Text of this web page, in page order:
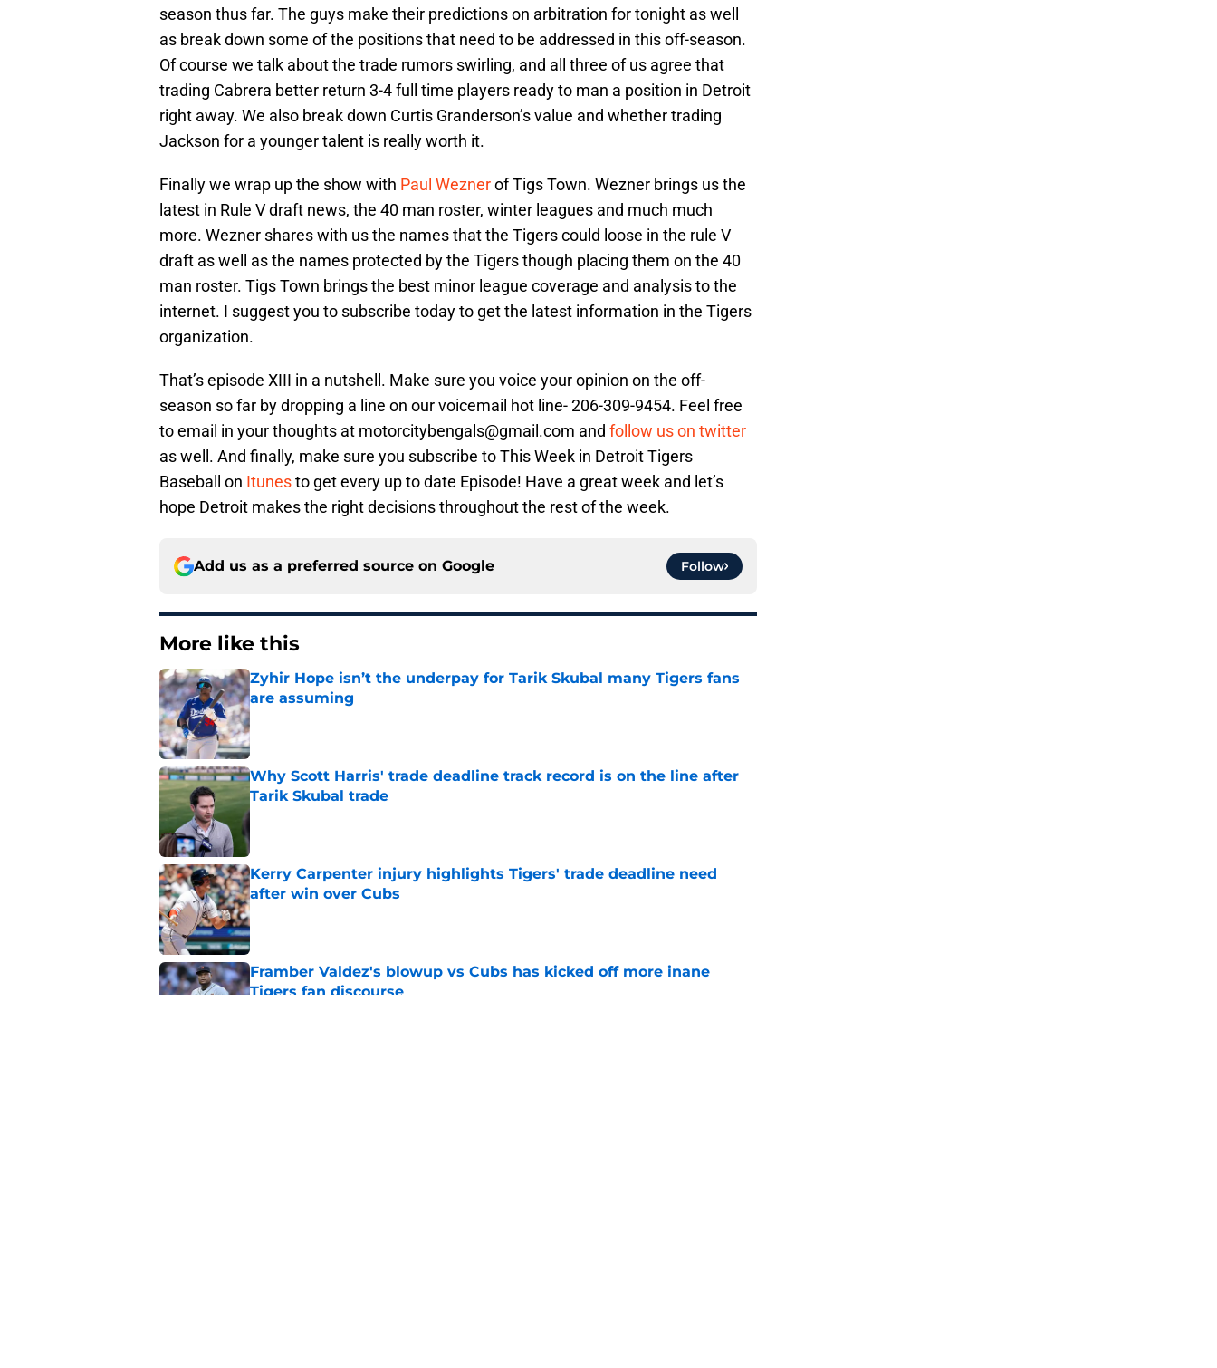
season thus far. The guys make their predictions on arbitration for tonight as well
as break down some of the positions that need to be addressed in this off-season.
Of course we talk about the trade rumors swirling, and all three of us agree that
trading Cabrera better return 3-4 full time players ready to man a position in Detroit
right away. We also break down Curtis Granderson’s value and whether trading
Jackson for a younger talent is really worth it.
Finally we wrap up the show with Paul Weznerof Tigs Town. Wezner brings us the
latest in Rule V draft news, the 40 man roster, winter leagues and much much
more. Wezner shares with us the names that the Tigers could loose in the rule V
draft as well as the names protected by the Tigers though placing them on the 40
man roster. Tigs Town brings the best minor league coverage and analysis to the
internet. I suggest you to subscribe today to get the latest information in the Tigers
organization.
That’s episode XIII in a nutshell. Make sure you voice your opinion on the off-
season so far by dropping a line on our voicemail hot line-206-309-9454. Feel free
to email in your thoughts at motorcitybengals@gmail.com and follow us on twitter
as well. And finally, make sure you subscribe to This Week in Detroit Tigers
Baseball on Itunesto get every up to date Episode! Have a great week and let’s
hope Detroit makes the right decisions throughout the rest of the week.
Add us as a preferred source on Google Follow
More like this
Zyhir Hope isn’t the underpay for Tarik Skubal many Tigers fans
are assuming
Published by on Invalid Date
Why Scott Harris' trade deadline track record is on the line after
Tarik Skubal trade
Published by on Invalid Date
Kerry Carpenter injury highlights Tigers' trade deadline need
after win over Cubs
Published by on Invalid Date
Framber Valdez's blowup vs Cubs has kicked off more inane
Tigers fan discourse